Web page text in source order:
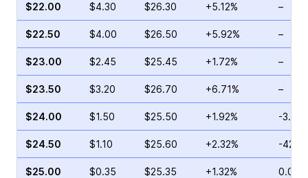
$22.00 $4.30 $26.30 +5.12% –
$22.50 $4.00 $26.50 +5.92% –
$23.00 $2.45 $25.45 +1.72% –
$23.50 $3.20 $26.70 +6.71% –
$24.00 $1.50 $25.50 +1.92% -
$24.50 $1.10 $25.60 +2.32% -
$25.00 $0.35 $25.35 +1.32% 0.00%